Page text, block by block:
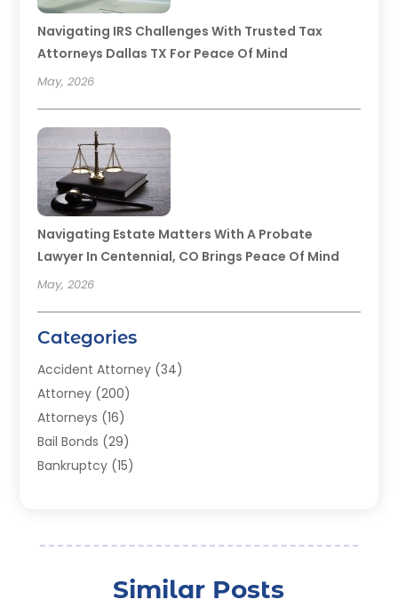
Navigating IRS Challenges With Trusted Tax
Attorneys Dallas TX For Peace Of Mind
May, 2026
Navigating Estate Matters With A Probate
Lawyer In Centennial, CO Brings Peace Of Mind
May, 2026
Categories
Accident Attorney (34)
Attorney (200)
Attorneys (16)
Bail Bonds (29)
Bankruptcy (15)
Similar Posts